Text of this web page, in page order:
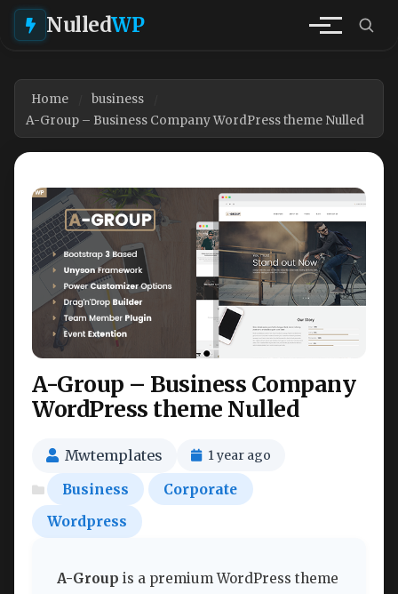
NulledWP
Home
business
A-Group – Business Company WordPress theme Nulled
A-Group – Business Company
WordPress theme Nulled
Mwtemplates 1 year ago
Business
Corporate
Wordpress
A-Group is a premium WordPress theme